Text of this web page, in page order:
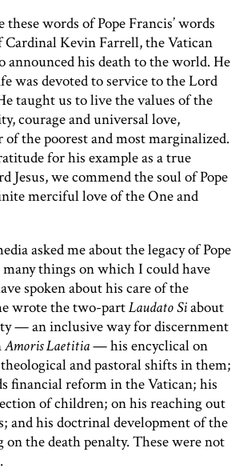
words of Pope Francis’ words
Kevin Farrell, the Vatican
announced his death to the world. He
was devoted to service to the Lord
taught us to live the values of the
courage and universal love,
of the poorest and most marginalized.
for his example as a true
Jesus, we commend the soul of Pope
merciful love of the One and
asked me about the legacy of Pope
things on which I could have
spoken about his care of the
wrote the two-partLaudato Siabout
— an inclusive way for discernment
Amoris Laetitia— his encyclical on
and pastoral shifts in them;
financial reform in the Vatican; his
of children; on his reaching out
and his doctrinal development of the
on the death penalty. These were not